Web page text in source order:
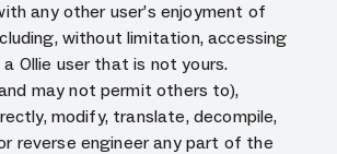
any other user’s enjoyment of
without limitation, accessing
Ollie user that is not yours.
may not permit others to),
modify, translate, decompile,
reverse engineer any part of the